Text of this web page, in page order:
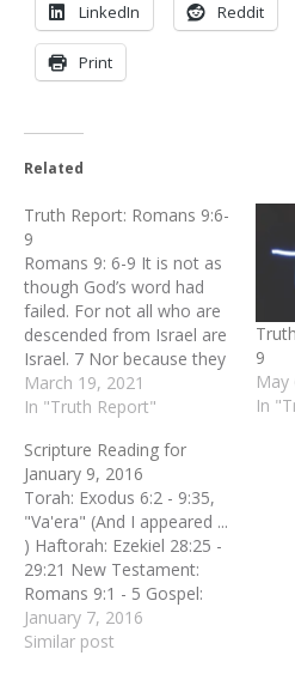
LinkedIn Reddit
Print
Related
Truth Report: Romans 9:6-
9
Romans 9: 6-9 It is not as
though God’s word had
failed. For not all who are
descended from Israel are
Israel. 7 Nor because they
are his descendants are
they all Abraham’s
“It is through Isaac that
your offspring will be
reckoned.”[ 8 In other
words, it is not the…
March 19, 2021
In "Truth Report"
9
May
In
Scripture Reading for
January 9, 2016
Torah: Exodus 6:2 - 9:35,
"Va'era" (And I appeared ...
) Haftorah: Ezekiel 28:25 -
29:21 New Testament:
Romans 9:1 - 5 Gospel:
Matthew 5:17 - 20, "Al
takshuvu" (Do not think ...
January 7, 2016
Similar post